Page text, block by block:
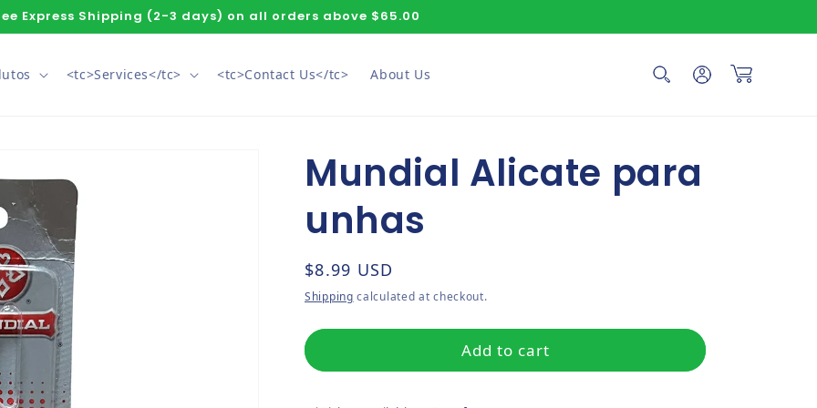
Express Shipping (2-3 days) on all orders above $65.00
<tc>Services</tc> <tc>Contact Us</tc> About Us Log in Cart
Mundial Alicate para
unhas
Regular price
$8.99 USD
Shipping calculated at checkout.
Add to cart